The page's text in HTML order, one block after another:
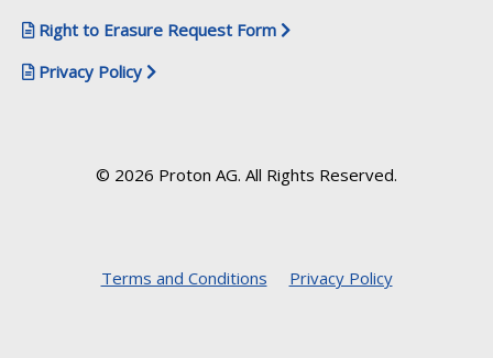
Right to Erasure Request Form
Privacy Policy
© 2026 Proton AG. All Rights Reserved.
Terms and Conditions Privacy Policy